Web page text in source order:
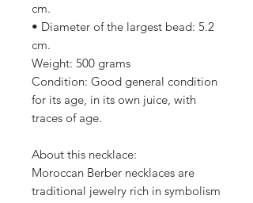
cm.
• Diameter of the largest bead: 5.2
cm.
Weight: 500 grams
Condition: Good general condition
for its age, in its own juice, with
traces of age.
About this necklace:
Moroccan Berber necklaces are
traditional jewelry rich in symbolism